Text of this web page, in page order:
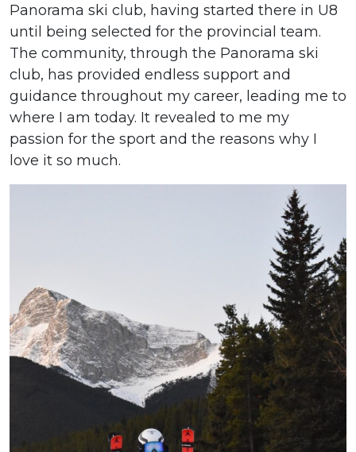
Panorama ski club, having started there in U8
until being selected for the provincial team.
The community, through the Panorama ski
club, has provided endless support and
guidance throughout my career, leading me to
where I am today. It revealed to me my
passion for the sport and the reasons why I
love it so much.